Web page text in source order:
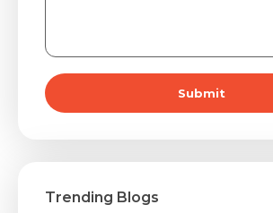
Submit
Trending Blogs